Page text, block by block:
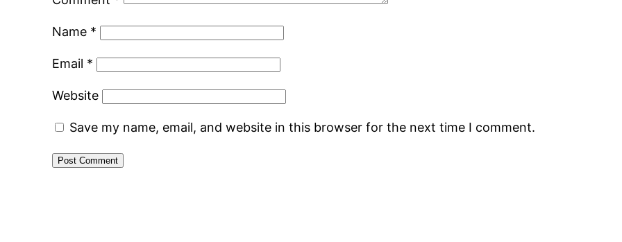
Name *
Email *
Website
Save my name, email, and website in this browser for the next time I comment.